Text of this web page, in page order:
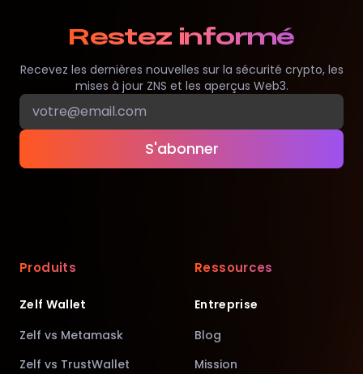
Restez informé
Recevez les dernières nouvelles sur la sécurité crypto, les
mises à jour ZNS et les aperçus Web3.
S'abonner
Produits
Zelf Wallet
Zelf vs Metamask
Zelf vs TrustWallet
Ressources
Entreprise
Blog
Mission